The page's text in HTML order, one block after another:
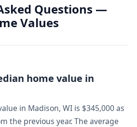
Questions —
Values
home value in
in Madison, WI is $345,000 as
the previous year. The average